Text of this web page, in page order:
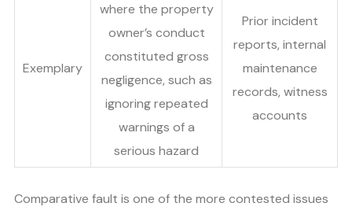
Exemplary
where the property
owner’s conduct
constituted gross
negligence, such as
ignoring repeated
warnings of a
serious hazard
Prior incident
reports, internal
maintenance
records, witness
accounts
Comparative fault is one of the more contested issues